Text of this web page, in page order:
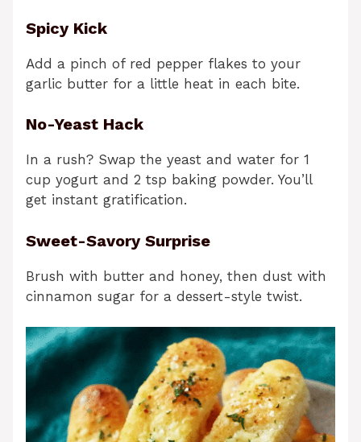
Spicy Kick
Add a pinch of red pepper flakes to your
garlic butter for a little heat in each bite.
No-Yeast Hack
In a rush? Swap the yeast and water for 1
cup yogurt and 2 tsp baking powder. You’ll
get instant gratification.
Sweet-Savory Surprise
Brush with butter and honey, then dust with
cinnamon sugar for a dessert-style twist.